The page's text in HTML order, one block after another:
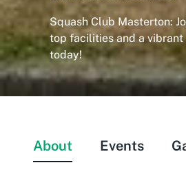
Squash Club Masterton:
top facilities and a vibrant
today!
About Events